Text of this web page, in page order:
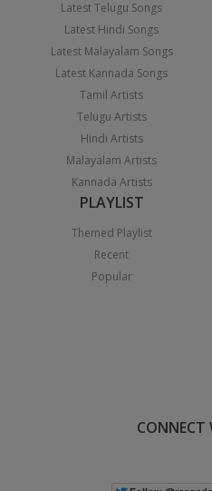
Latest Telugu Songs
Latest Hindi Songs
Latest Malayalam Songs
Latest Kannada Songs
Tamil Artists
Telugu Artists
Hindi Artists
Malayalam Artists
Kannada Artists
PLAYLIST
Themed Playlist
Recent
Popular
CONNECT